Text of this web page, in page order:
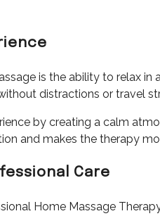
is the ability to relax in
distractions or travel
by creating a calm
and makes the therapy
Care
Home Massage